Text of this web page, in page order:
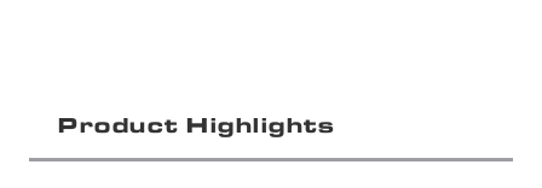
Product Highlights